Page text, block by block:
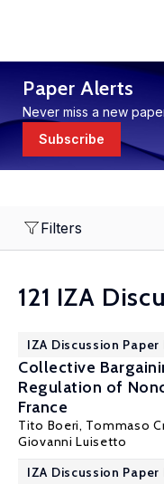
Paper Alerts
Never miss a new
Subscribe
Filters
121 IZA
IZA Discussion Paper
Collective
Regulation of
France
Tito Boeri, Tommaso
Giovanni Luisetto
IZA Discussion Paper